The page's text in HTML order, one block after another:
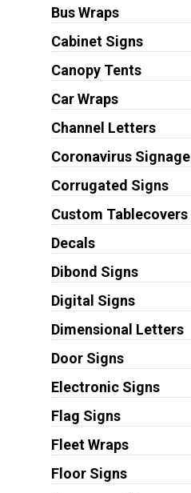
Bus Wraps
Cabinet Signs
Canopy Tents
Car Wraps
Channel Letters
Coronavirus Signage
Corrugated Signs
Custom Tablecovers
Decals
Dibond Signs
Digital Signs
Dimensional Letters
Door Signs
Electronic Signs
Flag Signs
Fleet Wraps
Floor Signs